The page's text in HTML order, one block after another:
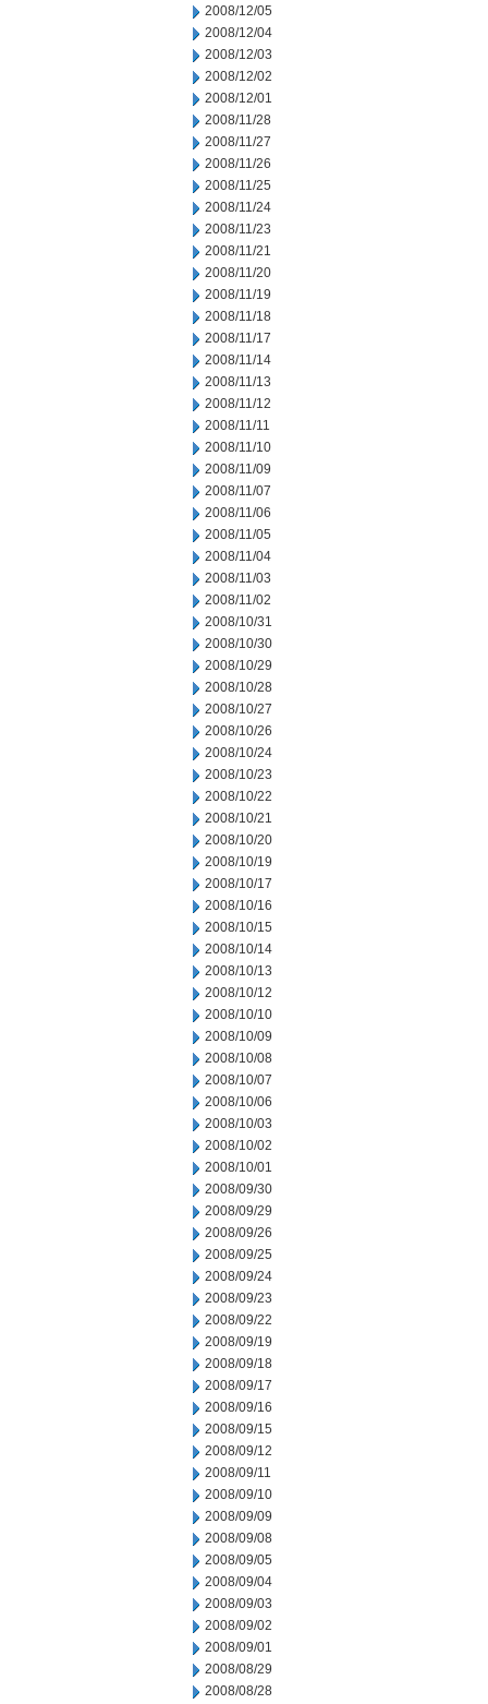
2008/12/05
2008/12/04
2008/12/03
2008/12/02
2008/12/01
2008/11/28
2008/11/27
2008/11/26
2008/11/25
2008/11/24
2008/11/23
2008/11/21
2008/11/20
2008/11/19
2008/11/18
2008/11/17
2008/11/14
2008/11/13
2008/11/12
2008/11/11
2008/11/10
2008/11/09
2008/11/07
2008/11/06
2008/11/05
2008/11/04
2008/11/03
2008/11/02
2008/10/31
2008/10/30
2008/10/29
2008/10/28
2008/10/27
2008/10/26
2008/10/24
2008/10/23
2008/10/22
2008/10/21
2008/10/20
2008/10/19
2008/10/17
2008/10/16
2008/10/15
2008/10/14
2008/10/13
2008/10/12
2008/10/10
2008/10/09
2008/10/08
2008/10/07
2008/10/06
2008/10/03
2008/10/02
2008/10/01
2008/09/30
2008/09/29
2008/09/26
2008/09/25
2008/09/24
2008/09/23
2008/09/22
2008/09/19
2008/09/18
2008/09/17
2008/09/16
2008/09/15
2008/09/12
2008/09/11
2008/09/10
2008/09/09
2008/09/08
2008/09/05
2008/09/04
2008/09/03
2008/09/02
2008/09/01
2008/08/29
2008/08/28